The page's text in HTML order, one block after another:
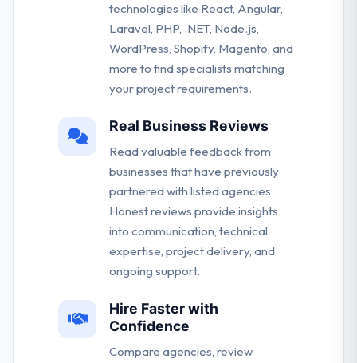
technologies like React, Angular,
Laravel, PHP, .NET, Node.js,
WordPress, Shopify, Magento, and
more to find specialists matching
your project requirements.
Real Business Reviews
Read valuable feedback from
businesses that have previously
partnered with listed agencies.
Honest reviews provide insights
into communication, technical
expertise, project delivery, and
ongoing support.
Hire Faster with
Confidence
Compare agencies, review